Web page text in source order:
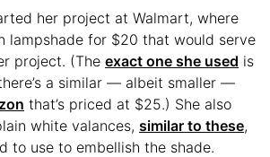
her project at Walmart, where
lampshade for $20 that would serve
project. (The exact one she used is
a similar — albeit smaller —
that’s priced at $25.) She also
white valances, similar to these,
to use to embellish the shade.